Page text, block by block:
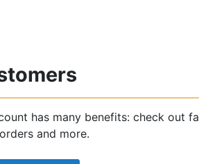
has many benefits: check out
and more.